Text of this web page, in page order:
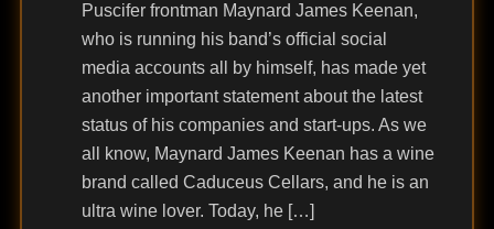
Puscifer frontman Maynard James Keenan,
who is running his band’s official social
media accounts all by himself, has made yet
another important statement about the latest
status of his companies and start-ups. As we
all know, Maynard James Keenan has a wine
brand called Caduceus Cellars, and he is an
ultra wine lover. Today, he […]